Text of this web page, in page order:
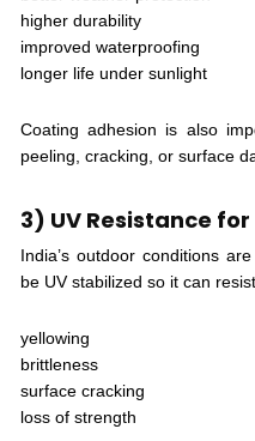
higher durability
improved waterproofing
longer life under sunlight
Coating adhesion is also
peeling, cracking, or surface
3) UV Resistance
India’s outdoor conditions
be UV stabilized so it can
yellowing
brittleness
surface cracking
loss of strength